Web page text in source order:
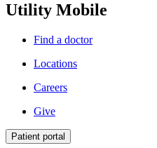
Utility Mobile
Find a doctor
Locations
Careers
Give
Patient portal